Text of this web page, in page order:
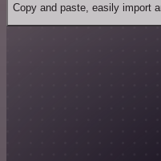
Copy and paste, easily import